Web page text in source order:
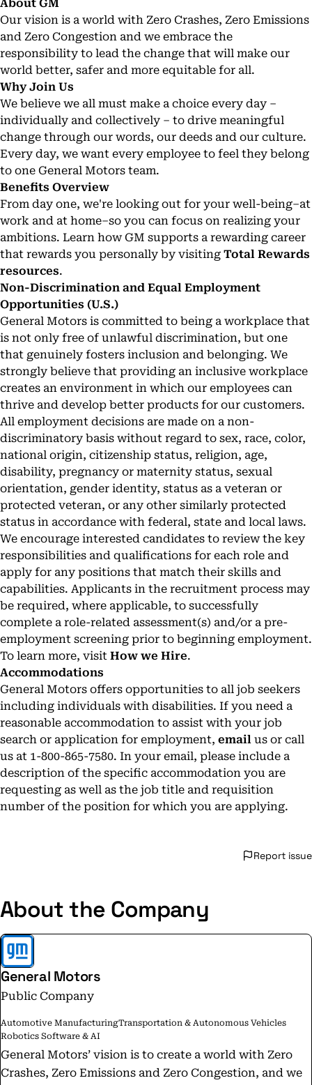
About GM
Our vision is a world with Zero Crashes, Zero Emissions
and Zero Congestion and we embrace the
responsibility to lead the change that will make our
world better, safer and more equitable for all.
Why Join Us
We believe we all must make a choice every day –
individually and collectively – to drive meaningful
change through our words, our deeds and our culture.
Every day, we want every employee to feel they belong
to one General Motors team.
Benefits Overview
From day one, we're looking out for your well-being–at
work and at home–so you can focus on realizing your
ambitions. Learn how GM supports a rewarding career
that rewards you personally by visiting Total Rewards
resources.
Non-Discrimination and Equal Employment
Opportunities (U.S.)
General Motors is committed to being a workplace that
is not only free of unlawful discrimination, but one
that genuinely fosters inclusion and belonging. We
strongly believe that providing an inclusive workplace
creates an environment in which our employees can
thrive and develop better products for our customers.
All employment decisions are made on a non-
discriminatory basis without regard to sex, race, color,
national origin, citizenship status, religion, age,
disability, pregnancy or maternity status, sexual
orientation, gender identity, status as a veteran or
protected veteran, or any other similarly protected
status in accordance with federal, state and local laws.
We encourage interested candidates to review the key
responsibilities and qualifications for each role and
apply for any positions that match their skills and
capabilities. Applicants in the recruitment process may
be required, where applicable, to successfully
complete a role-related assessment(s) and/or a pre-
employment screening prior to beginning employment.
To learn more, visit How we Hire.
Accommodations
General Motors offers opportunities to all job seekers
including individuals with disabilities. If you need a
reasonable accommodation to assist with your job
search or application for employment, email us or call
us at 1-800-865-7580. In your email, please include a
description of the specific accommodation you are
requesting as well as the job title and requisition
number of the position for which you are applying.
Report issue
About the Company
General Motors
Public Company
Automotive ManufacturingTransportation & Autonomous Vehicles
Robotics Software & AI
General Motors’ vision is to create a world with Zero
Crashes, Zero Emissions and Zero Congestion, and we